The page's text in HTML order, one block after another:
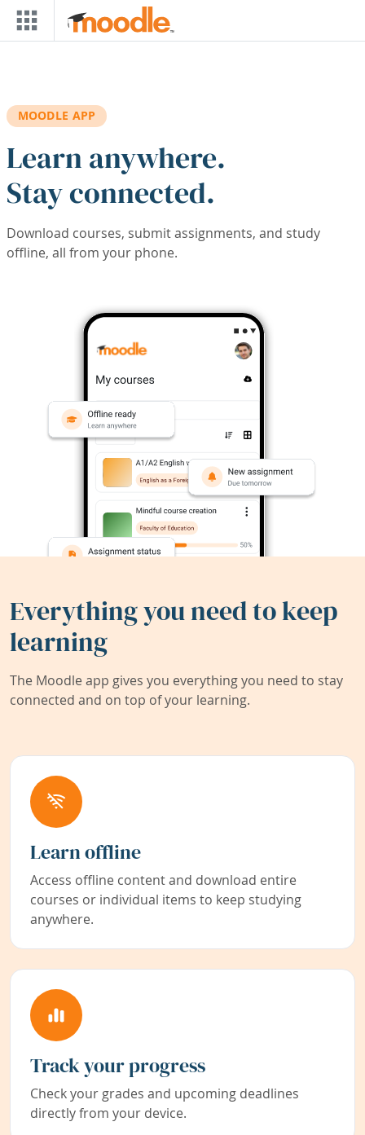
Skip to main content
MOODLE APP
Learn anywhere.
Stay connected.
Download courses, submit assignments, and study
offline, all from your phone.
Everything you need to keep
learning
The Moodle app gives you everything you need to stay
connected and on top of your learning.
Learn offline
Access offline content and download entire
courses or individual items to keep studying
anywhere.
Track your progress
Check your grades and upcoming deadlines
directly from your device.